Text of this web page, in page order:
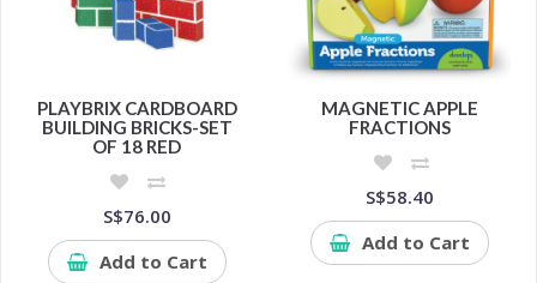
PLAYBRIX CARDBOARD
BUILDING BRICKS-SET
OF 18 RED
S$76.00
Add to Cart
MAGNETIC APPLE
FRACTIONS
S$58.40
Add to Cart